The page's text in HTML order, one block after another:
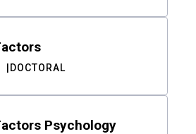
DOCTORAL
Psychology